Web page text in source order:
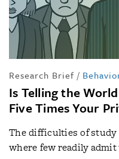
Research Brief /
Is Telling the
Five Times Your
The difficulties of
where few readily